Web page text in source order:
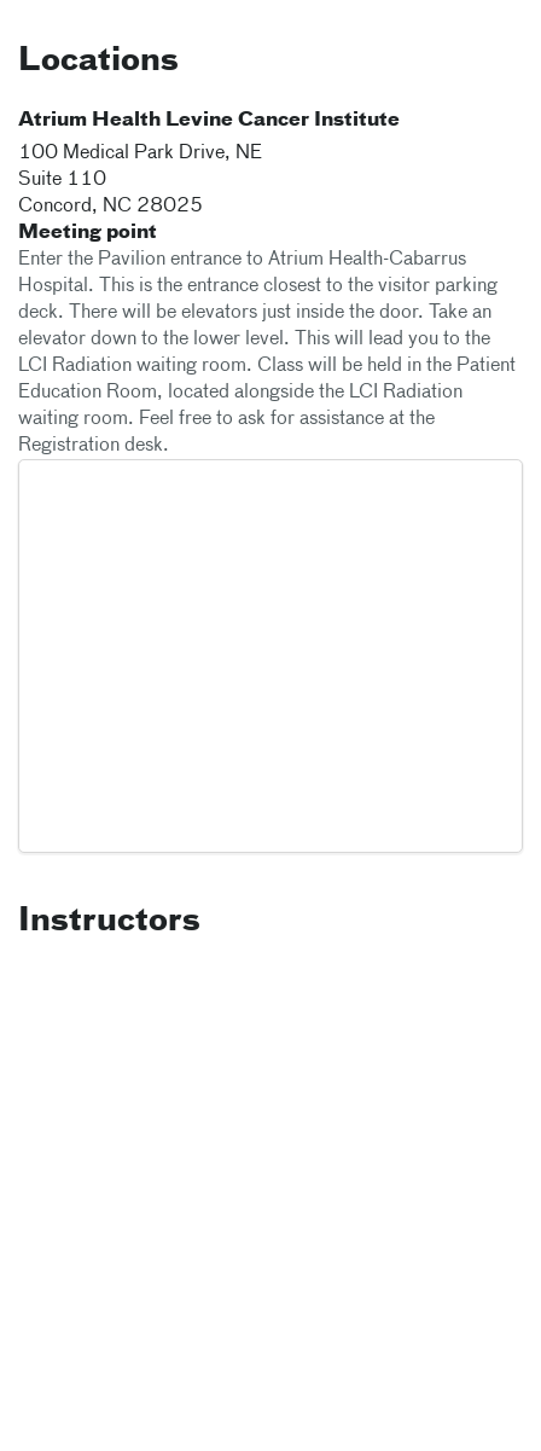
Locations
Atrium Health Levine Cancer Institute
100 Medical Park Drive, NE
Suite 110
Concord, NC 28025
Meeting point
Enter the Pavilion entrance to Atrium Health-Cabarrus
Hospital. This is the entrance closest to the visitor parking
deck. There will be elevators just inside the door. Take an
elevator down to the lower level. This will lead you to the
LCI Radiation waiting room. Class will be held in the Patient
Education Room, located alongside the LCI Radiation
waiting room. Feel free to ask for assistance at the
Registration desk.
Instructors